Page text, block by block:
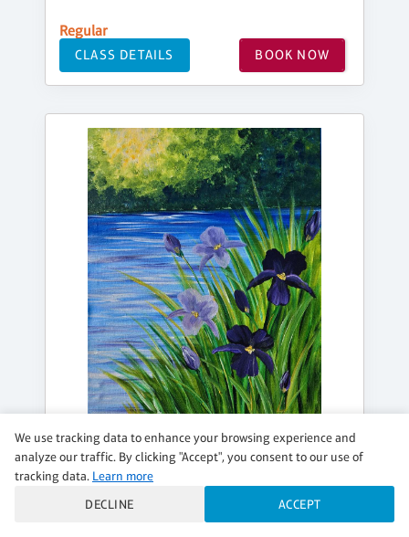
Regular
CLASS DETAILS BOOK NOW
MONDAY, AUG 17, 7:00PM - 9:00PM
MONET-STYLE IRISES
Masters Monday - $42 Special and $7 Wines
We use tracking data to enhance your browsing experience and
analyze our traffic. By clicking "Accept", you consent to our use of
tracking data. Learn more
DECLINE
ACCEPT